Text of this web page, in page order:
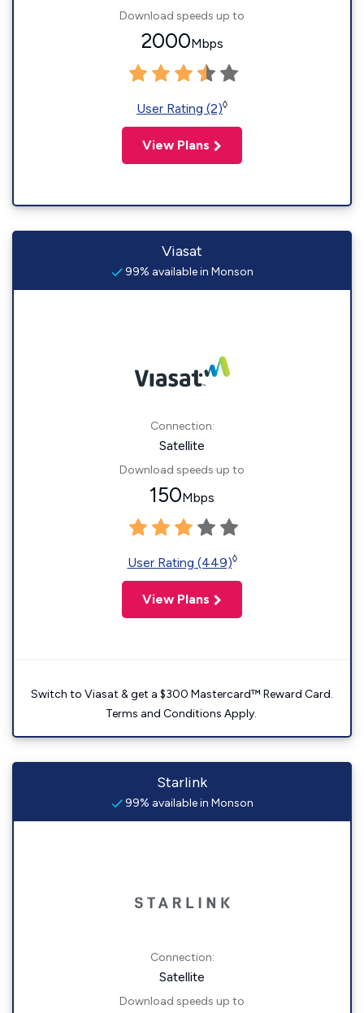
Download speeds up to
2000Mbps
User Rating (2)◊
View Plans
Viasat
99% available in Monson
Connection:
Satellite
Download speeds up to
150Mbps
User Rating (449)◊
View Plans
Switch to Viasat & get a $300 Mastercard™ Reward Card.
Terms and Conditions Apply.
Starlink
99% available in Monson
Connection:
Satellite
Download speeds up to